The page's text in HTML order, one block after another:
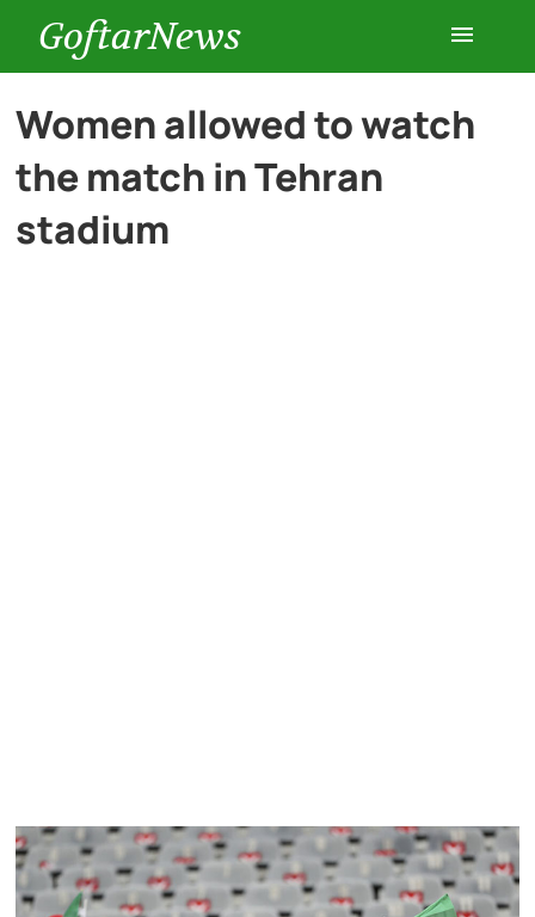
GoftarNews
Entertainment
Cars
Women allowed to watch
the match in Tehran
stadium